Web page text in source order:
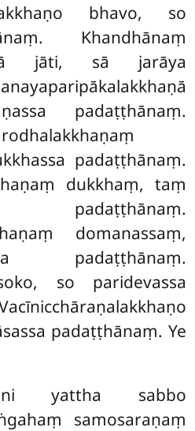
bhavo, so
Khandhānaṃ
jāti, sā jarāya
padaṭṭhānaṃ.
padaṭṭhānaṃ.
dukkhaṃ, taṃ
padaṭṭhānaṃ.
domanassaṃ,
padaṭṭhānaṃ.
so paridevassa
padaṭṭhānaṃ. Ye
yattha sabbo
samosaraṇaṃ